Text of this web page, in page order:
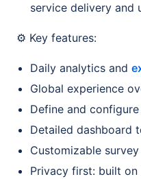
service delivery and
⚙️ Key features:
Daily analytics and
Global experience
Define and
Detailed dashboard
Customizable
Privacy first: built on